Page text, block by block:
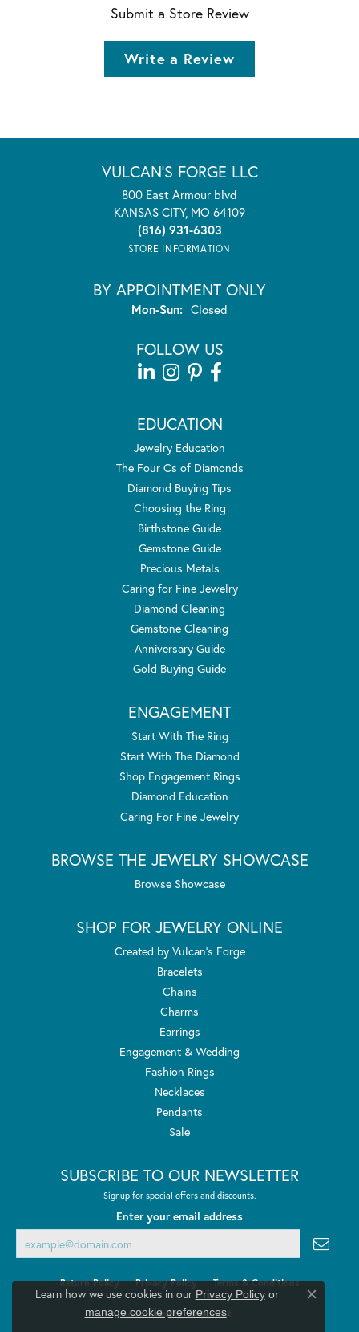
Submit a Store Review
Write a Review
VULCAN'S FORGE LLC
800 East Armour blvd
KANSAS CITY, MO 64109
(816) 931-6303
STORE INFORMATION
BY APPOINTMENT ONLY
Mon-Sun:Monday - Sunday:
Closed
FOLLOW US
EDUCATION
Jewelry Education
The Four Cs of Diamonds
Diamond Buying Tips
Choosing the Ring
Birthstone Guide
Gemstone Guide
Precious Metals
Caring for Fine Jewelry
Diamond Cleaning
Gemstone Cleaning
Anniversary Guide
Gold Buying Guide
ENGAGEMENT
Start With The Ring
Start With The Diamond
Shop Engagement Rings
Diamond Education
Caring For Fine Jewelry
BROWSE THE JEWELRY SHOWCASE
Browse Showcase
SHOP FOR JEWELRY ONLINE
Created by Vulcan's Forge
Bracelets
Chains
Charms
Earrings
Engagement & Wedding
Fashion Rings
Necklaces
Pendants
Sale
SUBSCRIBE TO OUR NEWSLETTER
Signup for special offers and discounts.
Enter your email address
Return Policy Privacy Policy Terms & Conditions
Accessibility Statement
Learn how we use cookies in our Privacy Policyor
manage cookie preferences.
Close